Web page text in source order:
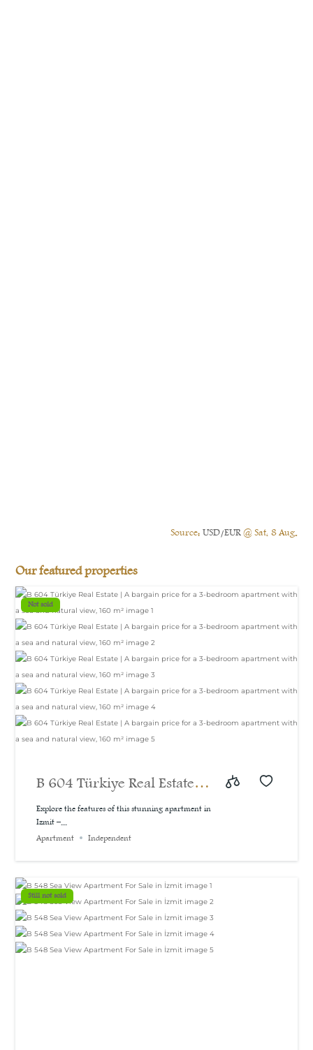
Source: USD/EUR@ Sat, 8 Aug.
Our featured properties
Not sold
B 604 Türkiye Real Estate |
A bargain price for a 3-
bedroom apartment with a
m²
Explore the features of this stunning apartment in
Izmit –...
Apartment
Independent
Still not sold